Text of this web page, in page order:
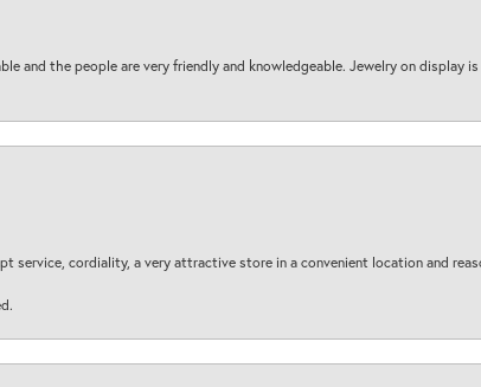
and the people are very friendly and knowledgeable. Jewelry on
service, cordiality, a very attractive store in a convenient location and